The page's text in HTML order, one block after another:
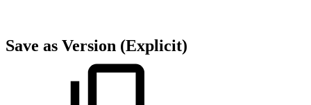
Save as Version (Explicit)